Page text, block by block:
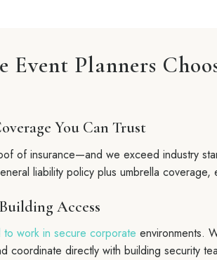
Planners
You Can Trust
of insurance—and we exceed industry
liability policy plus umbrella
Access
work in secure corporate environments.
coordinate directly with building security